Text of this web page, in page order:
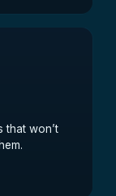
that won’t